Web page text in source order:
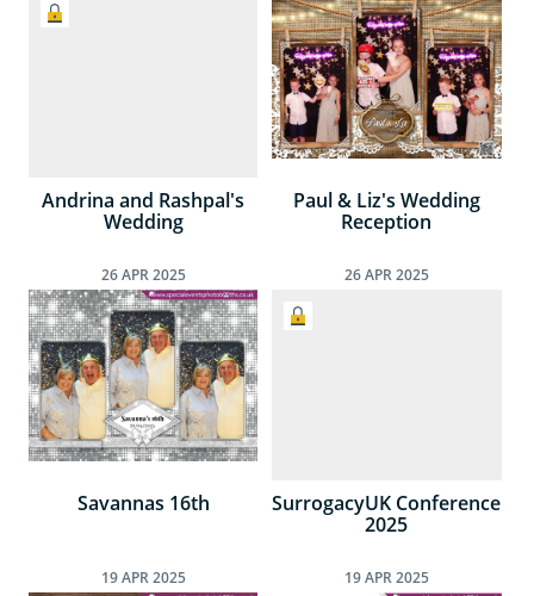
Andrina and Rashpal's
Wedding
Paul & Liz's Wedding
Reception
26APR2025
Savannas 16th
26APR2025
SurrogacyUK Conference
2025
19APR2025 19APR2025